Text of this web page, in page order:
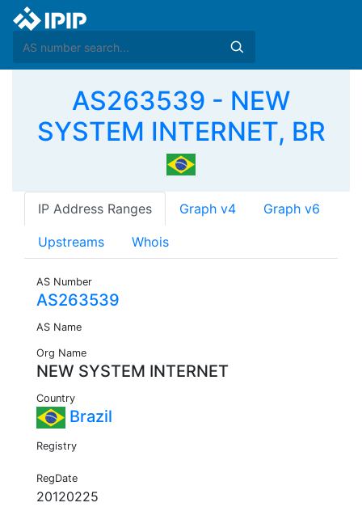
AS263539 - NEW
SYSTEM INTERNET, BR
IP Address Ranges Graph v4 Graph v6
Upstreams Whois
AS Number
AS263539
AS Name
Org Name
NEW SYSTEM INTERNET
Country
Brazil
Registry
RegDate
20120225